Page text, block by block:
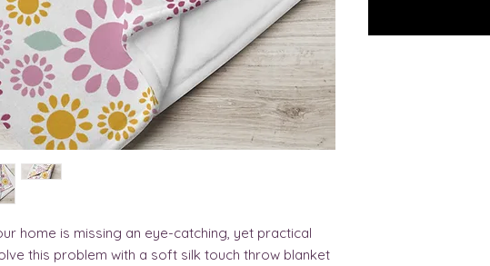
home is missing an eye-catching, yet practical
this problem with a soft silk touch throw blanket